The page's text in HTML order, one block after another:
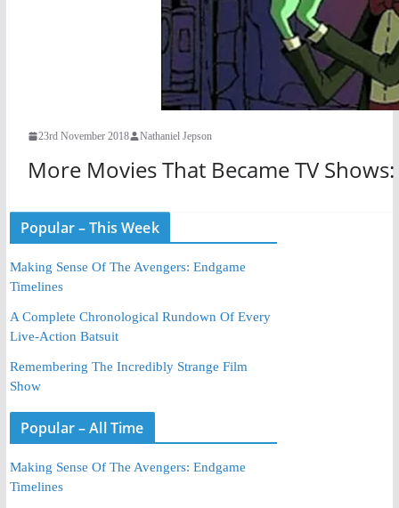
23rd November 2018 Nathaniel Jepson
More Movies That Became TV
Popular – This Week
Making Sense Of The Avengers: Endgame
Timelines
A Complete Chronological Rundown Of Every
Live-Action Batsuit
Remembering The Incredibly Strange Film
Show
Popular – All Time
Making Sense Of The Avengers: Endgame
Timelines